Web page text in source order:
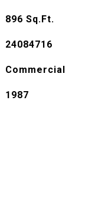
896 Sq.Ft.
24084716
Commercial
1987